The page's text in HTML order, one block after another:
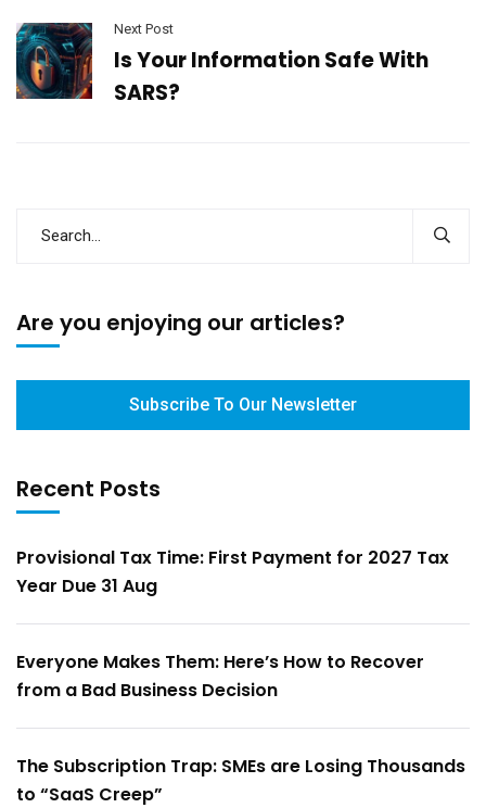
Next Post
Is Your Information Safe With
SARS?
Are you enjoying our articles?
Subscribe To Our Newsletter
Recent Posts
Provisional Tax Time: First Payment for 2027 Tax
Year Due 31 Aug
Everyone Makes Them: Here’s How to Recover
from a Bad Business Decision
The Subscription Trap: SMEs are Losing Thousands
to “SaaS Creep”